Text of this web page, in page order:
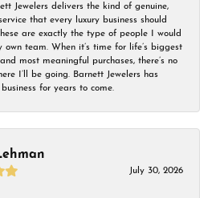
Jewelers delivers the kind of genuine,
that every luxury business should
are exactly the type of people I would
own team. When it’s time for life’s biggest
most meaningful purchases, there’s no
I’ll be going. Barnett Jewelers has
for years to come.
July 30, 2026